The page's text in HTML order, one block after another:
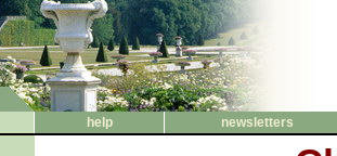
help
newsletters